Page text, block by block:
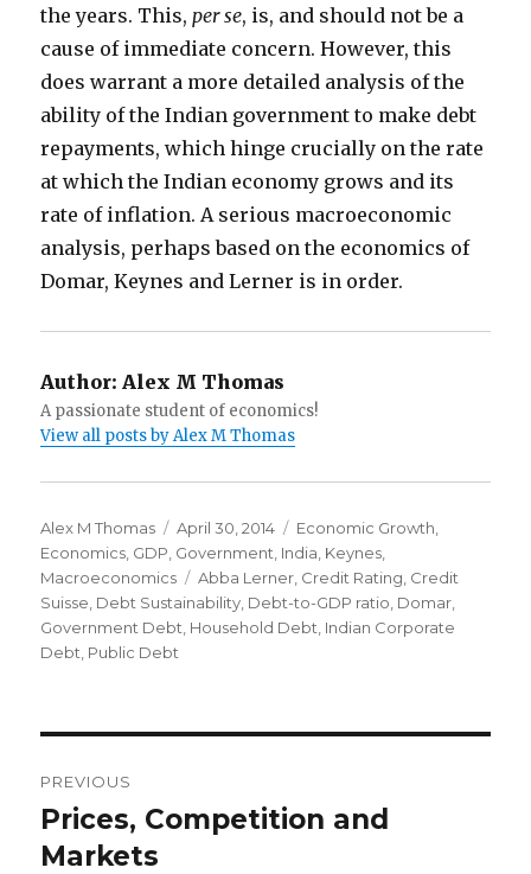
the years. This,per se, is, and should not be a
cause of immediate concern. However, this
does warrant a more detailed analysis of the
ability of the Indian government to make debt
repayments, which hinge crucially on the rate
at which the Indian economy grows and its
rate of inflation. A serious macroeconomic
analysis, perhaps based on the economics of
Domar, Keynes and Lerner is in order.
Author: Alex M Thomas
A passionate student of economics!
View all posts by Alex M Thomas
Author
Alex M Thomas
Posted
on
April 30, 2014 Categories
Economic Growth
Economics GDP Government India Keynes
Macroeconomics
Tags
Abba Lerner Credit Rating Credit
Suisse Debt Sustainability Debt-to-GDP ratio Domar
Government Debt Household Debt Indian Corporate
Debt Public Debt
navigation
PREVIOUS
Previous
post:
Prices, Competition and
Markets